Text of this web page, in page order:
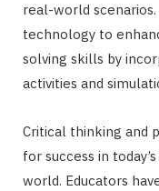
real-world
technology to
solving skills by
activities and
Critical thinking and
for success in
world. Educators